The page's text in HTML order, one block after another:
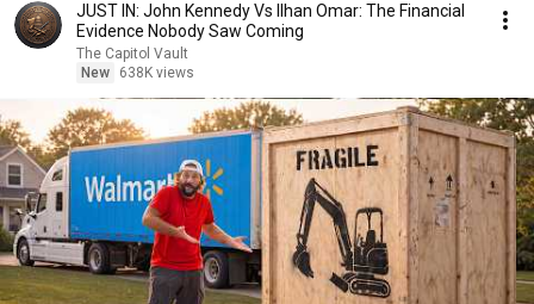
JUST IN: John Kennedy Vs Ilhan Omar: The Financial
Evidence Nobody Saw Coming
The Capitol Vault
New
638K views